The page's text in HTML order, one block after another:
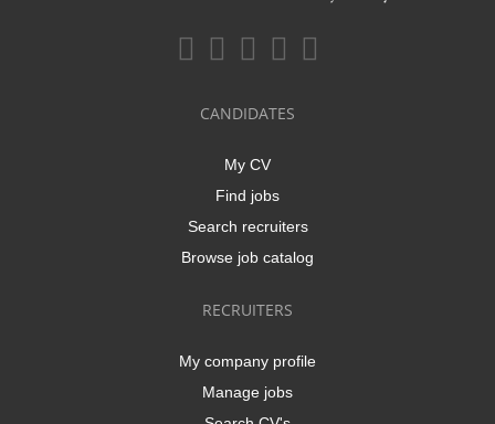
CANDIDATES
My CV
Find jobs
Search recruiters
Browse job catalog
RECRUITERS
My company profile
Manage jobs